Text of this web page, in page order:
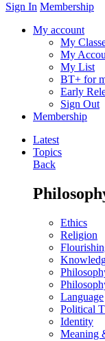
Sign In Membership
My account
My
My
My List
BT+ for
Early
Sign Out
Membership
Latest
Topics
Back
Ethics
Religion
Language
Political
Identity
Meaning